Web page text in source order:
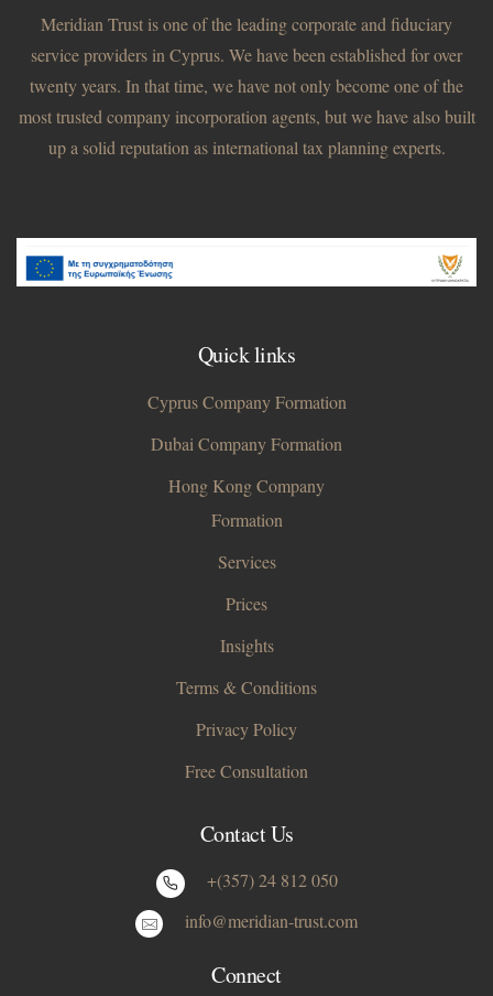
Meridian Trust is one of the leading corporate and fiduciary
service providers in Cyprus. We have been established for over
twenty years. In that time, we have not only become one of the
most trusted company incorporation agents, but we have also built
up a solid reputation as international tax planning experts.
Quick links
Cyprus Company Formation
Dubai Company Formation
Hong Kong Company
Formation
Services
Prices
Insights
Terms & Conditions
Privacy Policy
Free Consultation
Contact Us
+(357) 24 812 050
info@meridian-trust.com
Connect